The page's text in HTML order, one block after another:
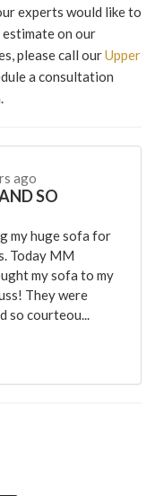
experts would like to
on our
please call ourUpper
a consultation
ago
SO
my huge sofa for
Today MM
my sofa to my
They were
so courteou...